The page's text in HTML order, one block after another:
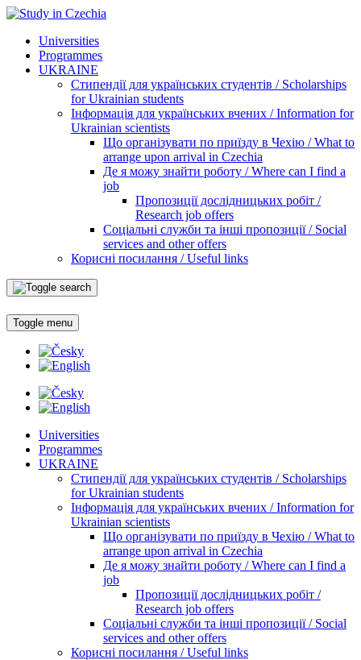
Universities
Programmes
UKRAINE
Стипендії для українських студентів / Scholarships
for Ukrainian students
Інформація для українських вчених / Information for
Ukrainian scientists
Що організувати по приїзду в Чехію / What to
arrange upon arrival in Czechia
Де я можу знайти роботу / Where can I find a
job
Пропозиції дослідницьких робіт /
Research job offers
Соціальні служби та інші пропозиції / Social
services and other offers
Корисні посилання / Useful links
Toggle menu
Universities
Programmes
UKRAINE
Стипендії для українських студентів / Scholarships
for Ukrainian students
Інформація для українських вчених / Information for
Ukrainian scientists
Що організувати по приїзду в Чехію / What to
arrange upon arrival in Czechia
Де я можу знайти роботу / Where can I find a
job
Пропозиції дослідницьких робіт /
Research job offers
Соціальні служби та інші пропозиції / Social
services and other offers
Корисні посилання / Useful links